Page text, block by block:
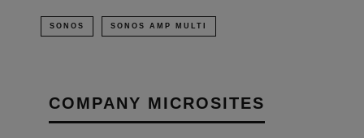
SONOS SONOS AMP MULTI
COMPANY MICROSITES